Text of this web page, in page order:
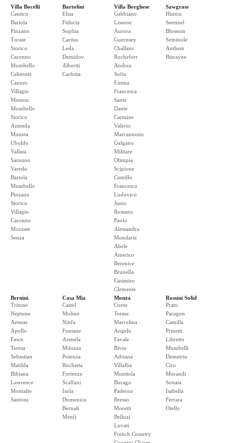
Villa Bocelli
Cantico
Bariola
Pinzano
Turate
Storico
Caronno
Mombello
Cabernet
Cannes
Villagio
Menton
Mombello
Storico
Azienda
Moneta
Uboldo
Vallata
Saronno
Varedo
Bariola
Mombello
Pinzano
Storico
Villagio
Caronno
Mozzate
Senza
Bartolini
Elisa
Fiducia
Sophia
Caritas
Leda
Demidov
Albertti
Carlotta
Villa Borghese
Gabbiano
Lissone
Aurora
Guernsey
Challans
Rochefort
Andrea
Sofia
Emma
Francesca
Sante
Dante
Carmine
Valerio
Marcantonio
Galgano
Militare
Olimpia
Scipione
Camillo
Francesco
Ludovico
Junio
Rossano
Paolo
Alessandra
Mondariz
Abele
Americo
Berenice
Brunella
Casimiro
Clemente
Sawgrass
Hinton
Sentinel
Blossom
Seminole
Anthem
Biscayne
Bernini
Tritone
Neptune
Aeneas
Apollo
Fawn
Teresa
Sebastian
Matilda
Bibiana
Lawrence
Montalto
Santoni
Casa Mia
Castel
Molino
Ninfa
Fontane
Arenela
Milozza
Potenza
Rochetta
Fortezza
Scalfani
Isola
Domenica
Bernali
Menfi
Monza
Corso
Terme
Marcelina
Angelo
Favale
Bivio
Adriana
Villalba
Monitola
Burago
Paderno
Bresso
Moretti
Belluzi
Lovati
French Country
Rossini Solid
Prato
Paragon
Camilla
Prinetti
Libretto
Mombelli
Demetrio
Ciro
Morandi
Sonata
Isabella
Ferrara
Otello